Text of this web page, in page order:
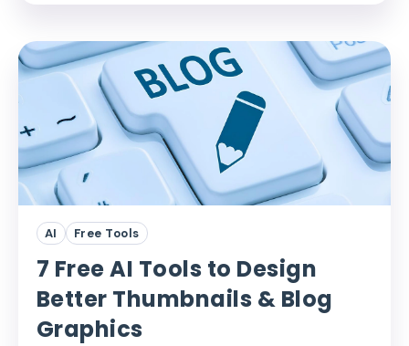
AI Free Tools
7 Free AI Tools to Design
Better Thumbnails & Blog
Graphics